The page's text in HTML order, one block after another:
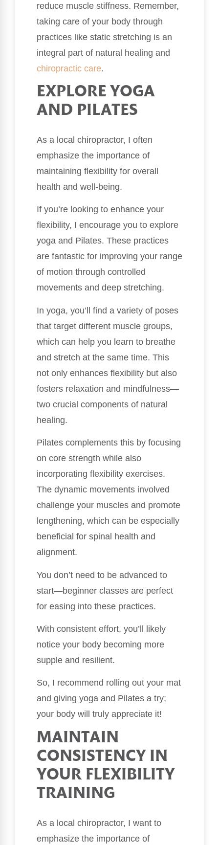
reduce muscle stiffness. Remember,
taking care of your body through
practices like static stretching is an
integral part of natural healing and
chiropractic care.
EXPLORE YOGA
AND PILATES
As a local chiropractor, I often
emphasize the importance of
maintaining flexibility for overall
health and well-being.
If you’re looking to enhance your
flexibility, I encourage you to explore
yoga and Pilates. These practices
are fantastic for improving your range
of motion through controlled
movements and deep stretching.
In yoga, you’ll find a variety of poses
that target different muscle groups,
which can help you learn to breathe
and stretch at the same time. This
not only enhances flexibility but also
fosters relaxation and mindfulness—
two crucial components of natural
healing.
Pilates complements this by focusing
on core strength while also
incorporating flexibility exercises.
The dynamic movements involved
challenge your muscles and promote
lengthening, which can be especially
beneficial for spinal health and
alignment.
You don’t need to be advanced to
start—beginner classes are perfect
for easing into these practices.
With consistent effort, you’ll likely
notice your body becoming more
supple and resilient.
So, I recommend rolling out your mat
and giving yoga and Pilates a try;
your body will truly appreciate it!
MAINTAIN
CONSISTENCY IN
YOUR FLEXIBILITY
TRAINING
As a local chiropractor, I want to
emphasize the importance of